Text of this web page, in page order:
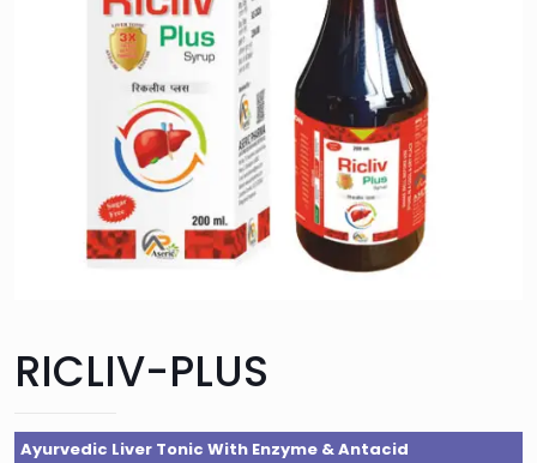
RICLIV-PLUS
Ayurvedic Liver Tonic With Enzyme & Antacid